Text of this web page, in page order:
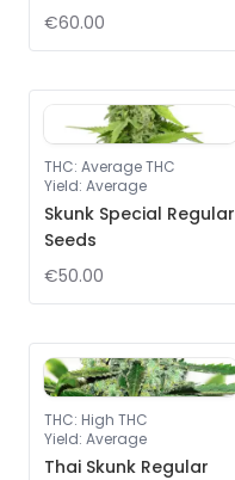
€60.00
THC: Average THC
Yield: Average
Skunk Special Regular
Seeds
€50.00
THC: High THC
Yield: Average
Thai Skunk Regular